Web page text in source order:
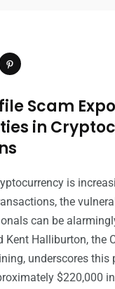
Scam
in
is
the
can be
Kent Halliburton, the
underscores this
$220,000